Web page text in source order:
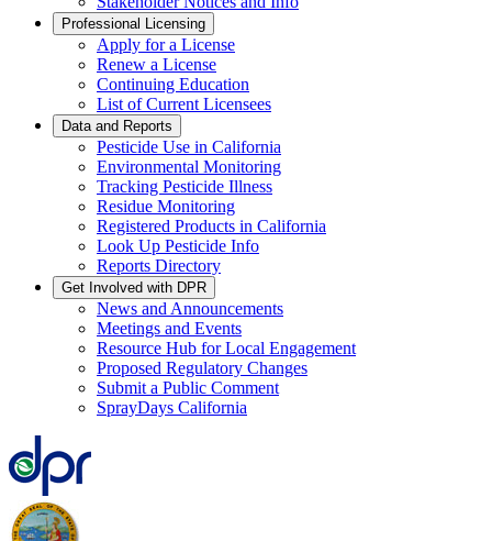
Professional Licensing
Apply for a License
Renew a License
Continuing Education
List of Current Licensees
Data and Reports
Pesticide Use in California
Environmental Monitoring
Tracking Pesticide Illness
Residue Monitoring
Registered Products in California
Look Up Pesticide Info
Reports Directory
Get Involved with DPR
News and Announcements
Meetings and Events
Resource Hub for Local Engagement
Proposed Regulatory Changes
Submit a Public Comment
SprayDays California